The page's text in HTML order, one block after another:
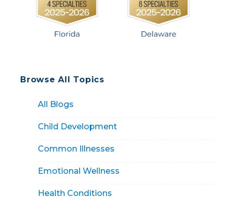
Browse All Topics
All Blogs
Child Development
Common Illnesses
Emotional Wellness
Health Conditions